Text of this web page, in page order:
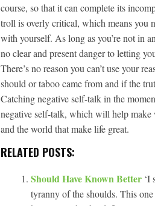
course, so that it can complete its
troll is overly critical, which means you
with yourself. As long as you’re not in
no clear and present danger to letting
There’s no reason you can’t use your
should or taboo came from and if the
Catching negative self-talk in the
negative self-talk, which will help
and the world that make life great.
RELATED POSTS:
Should Have Known Better ‘I
tyranny of the shoulds. This